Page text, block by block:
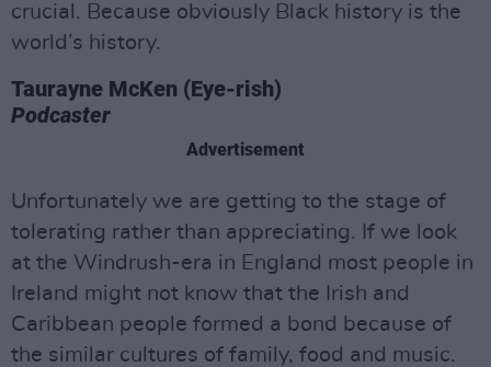
crucial. Because obviously Black history is the
world’s history.
Taurayne McKen (Eye-rish)
Podcaster
Advertisement
Unfortunately we are getting to the stage of
tolerating rather than appreciating. If we look
at the Windrush-era in England most people in
Ireland might not know that the Irish and
Caribbean people formed a bond because of
the similar cultures of family, food and music.